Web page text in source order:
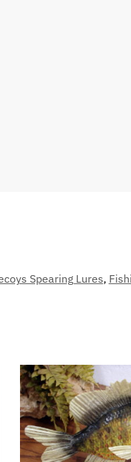
Spearing Lures,